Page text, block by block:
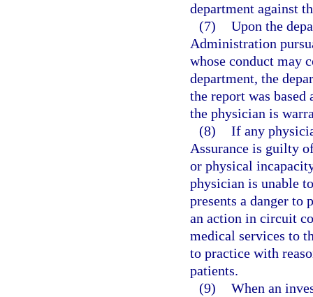
department against
(7) Upon the
Administration
whose conduct may
department, the
the report was
the physician is
(8) If any
Assurance is guilty
or physical
physician is unable
presents a danger
an action in circuit
medical services to
to practice with
patients.
(9) When an